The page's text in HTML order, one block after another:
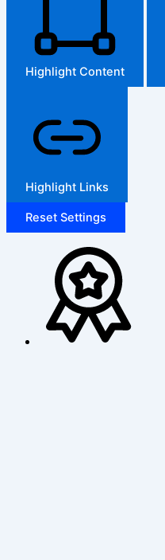
Highlight Content
Highlight Links
Reset Settings